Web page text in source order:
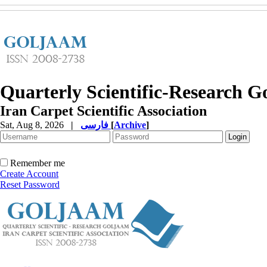
Quarterly Scientific-Research
Iran Carpet Scientific Association
Sat, Aug 8, 2026 | [Archive]
Remember me
Create Account
Reset Password